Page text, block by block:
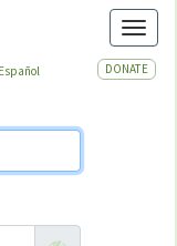
DONATE